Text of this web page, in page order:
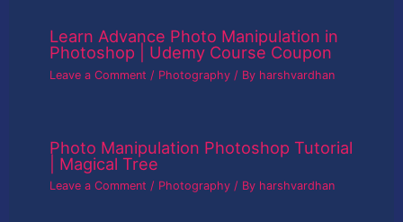
Learn Advance Photo Manipulation in
Photoshop | Udemy Course Coupon
Leave a Comment / Photography / By harshvardhan
Photo Manipulation Photoshop Tutorial
| Magical Tree
Leave a Comment / Photography / By harshvardhan